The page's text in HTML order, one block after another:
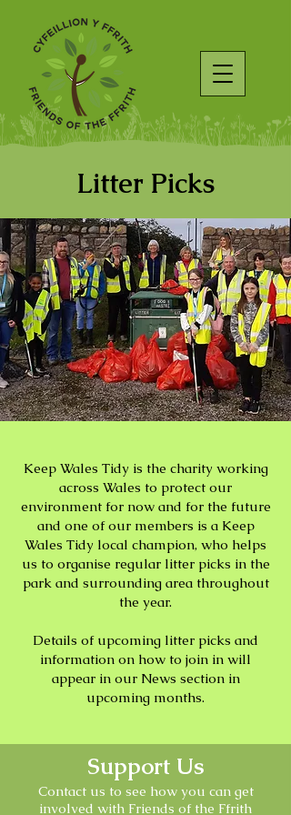
Litter Picks
Keep Wales Tidy is the charity working
across Wales to protect our
environment for now and for the future
and one of our members is a Keep
Wales Tidy local champion, who helps
us to organise regular litter picks in the
park and surrounding area throughout
the year.
Details of upcoming litter picks and
information on how to join in will
appear in our News section in
upcoming months.
Support Us
Contact us to see how you can get
involved with Friends of the Ffrith